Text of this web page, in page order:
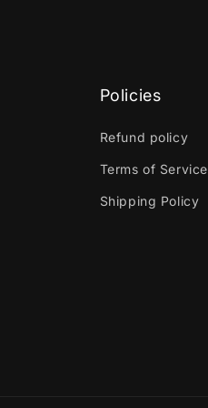
Policies
Refund policy
Terms of Service
Shipping Policy